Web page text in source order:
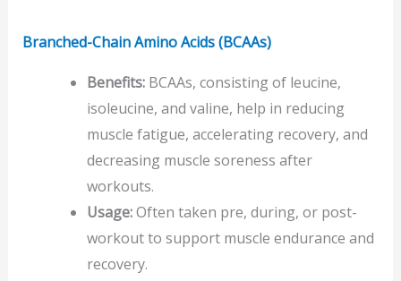
Branched-Chain Amino Acids (BCAAs)
Benefits:BCAAs, consisting of leucine,
isoleucine, and valine, help in reducing
muscle fatigue, accelerating recovery, and
decreasing muscle soreness after
workouts.
Usage:Often taken pre, during, or post-
workout to support muscle endurance and
recovery.